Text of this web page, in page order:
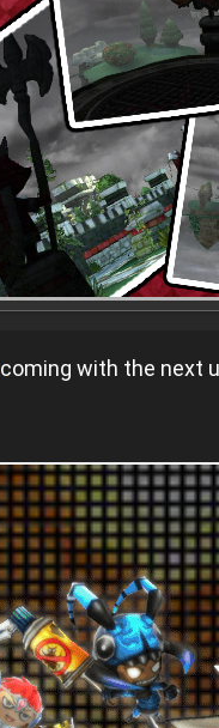
coming with the next